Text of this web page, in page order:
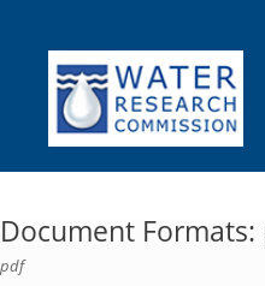
content
Document
pdf